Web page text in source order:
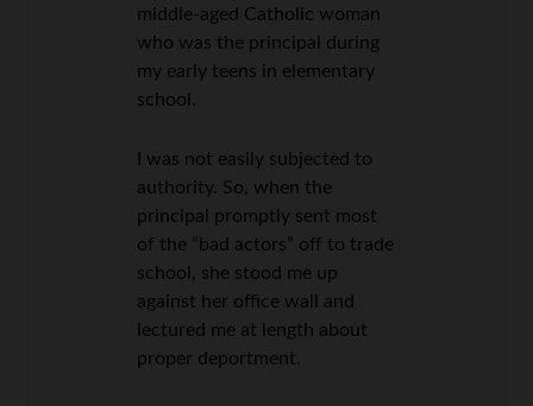
middle-aged Catholic woman
who was the principal during
my early teens in elementary
school.
I was not easily subjected to
authority. So, when the
principal promptly sent most
of the “bad actors” off to trade
school, she stood me up
against her office wall and
lectured me at length about
proper deportment.